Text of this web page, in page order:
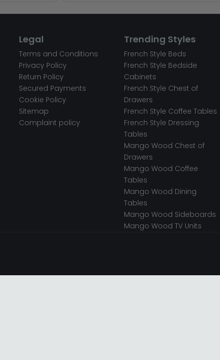
Legal
Terms and Conditions
Privacy Policy
Return Policy
Secured Payments
Cookie Policy
Sitemap
Complaint policy
Trending Styles
French Style Beds
French Style Bedside
Cabinets
French Style Chest of
Drawers
French Style Coffee Tables
French Style Dressing
Tables
Mango Wood Chest of
Drawers
Mango Wood Coffee
Tables
Mango Wood Dining
Tables
Mango Wood Sideboards
Mango Wood TV Units